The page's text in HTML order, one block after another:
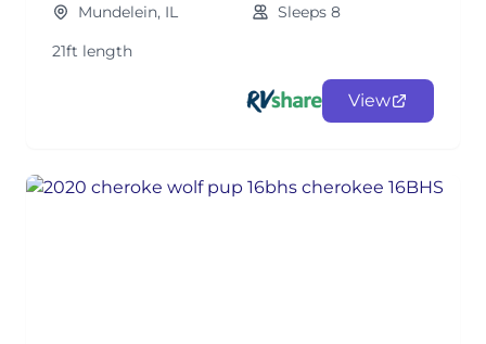
Mundelein, IL
Sleeps 8
21ft length
View